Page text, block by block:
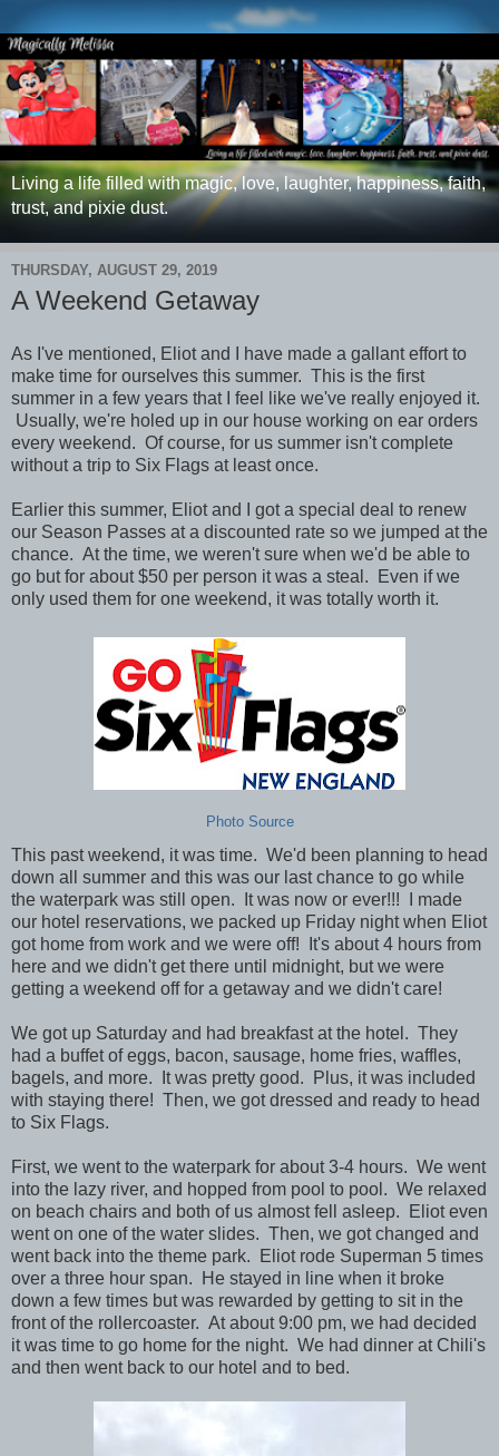
Living a life filled with magic, love, laughter, happiness, faith,
trust, and pixie dust.
THURSDAY, AUGUST 29, 2019
A Weekend Getaway
As I've mentioned, Eliot and I have made a gallant effort to
make time for ourselves this summer. This is the first
summer in a few years that I feel like we've really enjoyed it.
Usually, we're holed up in our house working on ear orders
every weekend. Of course, for us summer isn't complete
without a trip to Six Flags at least once.
Earlier this summer, Eliot and I got a special deal to renew
our Season Passes at a discounted rate so we jumped at the
chance. At the time, we weren't sure when we'd be able to
go but for about $50 per person it was a steal. Even if we
only used them for one weekend, it was totally worth it.
Photo Source
This past weekend, it was time. We'd been planning to head
down all summer and this was our last chance to go while
the waterpark was still open. It was now or ever!!!
I made
our hotel reservations, we packed up Friday night when Eliot
got home from work and we were off! It's about 4 hours from
here and we didn't get there until midnight, but we were
getting a weekend off for a getaway and we didn't care!
We got up Saturday and had breakfast at the hotel. They
had a buffet of eggs, bacon, sausage, home fries, waffles,
bagels, and more. It was pretty good. Plus, it was included
with staying there! Then, we got dressed and ready to head
to Six Flags.
First, we went to the waterpark for about 3-4 hours. We went
into the lazy river, and hopped from pool to pool. We relaxed
on beach chairs and both of us almost fell asleep. Eliot even
went on one of the water slides. Then, we got changed and
went back into the theme park. Eliot rode Superman 5 times
over a three hour span. He stayed in line when it broke
down a few times but was rewarded by getting to sit in the
front of the rollercoaster. At about 9:00 pm, we had decided
it was time to go home for the night. We had dinner at Chili's
and then went back to our hotel and to bed.